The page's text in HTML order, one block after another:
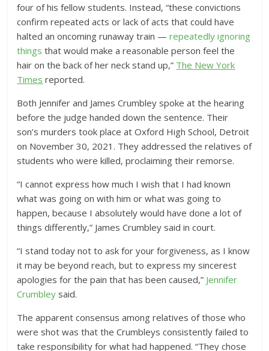
four of his fellow students. Instead, “these convictions
confirm repeated acts or lack of acts that could have
halted an oncoming runaway train —repeatedly ignoring
things that would make a reasonable person feel the
hair on the back of her neck stand up,” The New York
Times reported.
Both Jennifer and James Crumbley spoke at the hearing
before the judge handed down the sentence. Their
son’s murders took place at Oxford High School, Detroit
on November 30, 2021. Theyaddressed the relatives of
students who were killed, proclaiming their remorse.
“I cannot express how much I wish that I had known
what was going on with him or what was going to
happen, because I absolutely would have done a lot of
things differently,” James Crumbley said in court.
“I stand today not to ask for your forgiveness, as I know
it may be beyond reach, but to express my sincerest
apologies for the pain that has been caused,” Jennifer
Crumbley said.
The apparent consensus among relatives of those who
were shot was that the Crumbleys consistently failed to
take responsibility for what had happened. “They chose